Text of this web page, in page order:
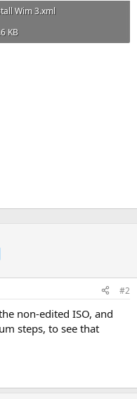
Wim 3.xml
KB
#2
non-edited ISO, and
steps, to see that